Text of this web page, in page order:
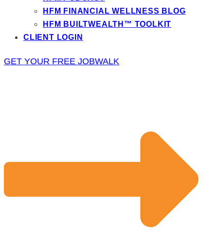
HFM FINANCIAL WELLNESS BLOG
HFM BUILTWEALTH™ TOOLKIT
CLIENT LOGIN
GET YOUR FREE JOBWALK